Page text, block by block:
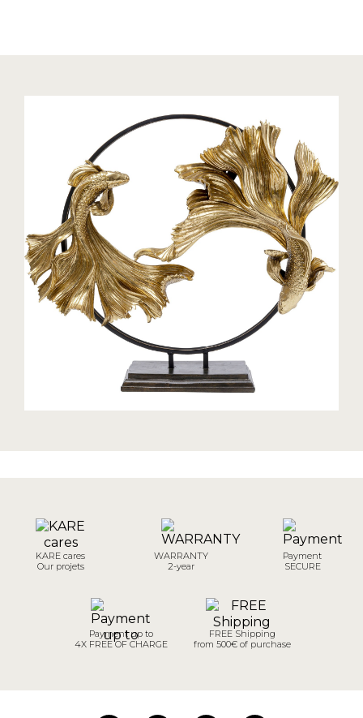
KARE cares
Our projets
WARRANTY
2-year
Payment
SECURE
Payment up to
4X FREE OF CHARGE
FREE Shipping
from 500€ of purchase